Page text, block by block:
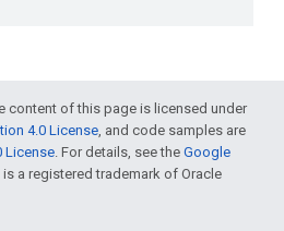
content of this page is licensed under
4.0 License, and code samples are
License. For details, see the Google
is a registered trademark of Oracle